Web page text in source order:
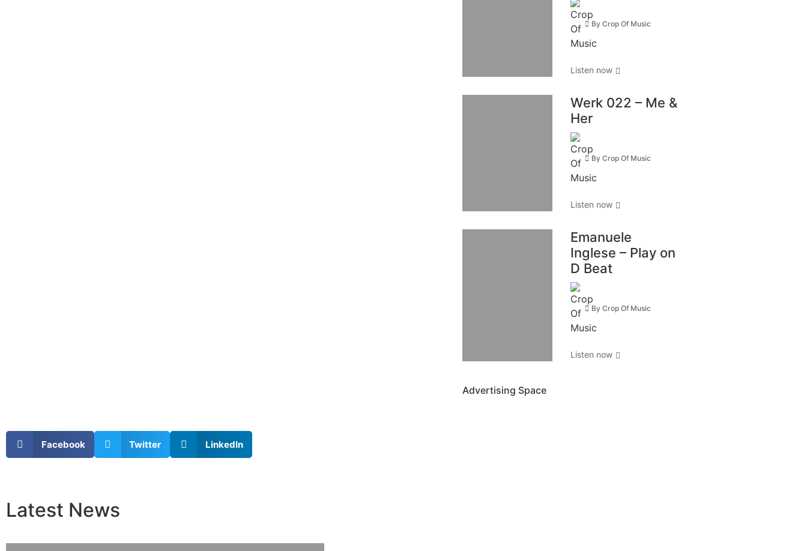
By Crop Of Music
Listen now
Werk 022 – Me &
Her
By Crop Of Music
Listen now
Emanuele
Inglese – Play on
D Beat
By Crop Of Music
Listen now
Advertising Space
Facebook Twitter LinkedIn
Latest News